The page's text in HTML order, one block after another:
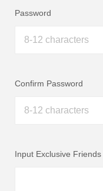
Password
Confirm Password
Input Exclusive